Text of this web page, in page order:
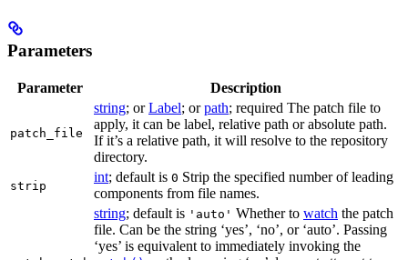
Parameters
Parameter Description
patch_file
string; orLabel; orpath; required The patch file to
apply, it can be label, relative path or absolute path.
If it’s a relative path, it will resolve to the repository
directory.
strip
int; default is 0 Strip the specified number of leading
components from file names.
string; default is 'auto' Whether to watch the patch
file. Can be the string ‘yes’, ‘no’, or ‘auto’. Passing
‘yes’ is equivalent to immediately invoking the